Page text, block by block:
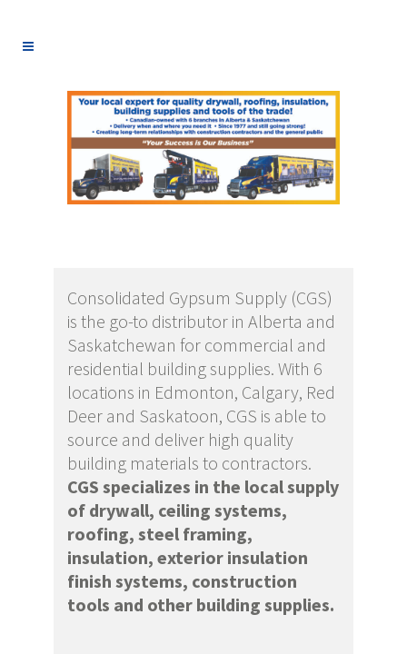
Consolidated Gypsum Supply (CGS)
is the go-to distributor in Alberta and
Saskatchewan for commercial and
residential building supplies. With 6
locations in Edmonton, Calgary, Red
Deer and Saskatoon, CGS is able to
source and deliver high quality
building materials to contractors.
CGS specializes in the local supply
of drywall, ceiling systems,
roofing, steel framing,
insulation, exterior insulation
finish systems, construction
tools and other building supplies.